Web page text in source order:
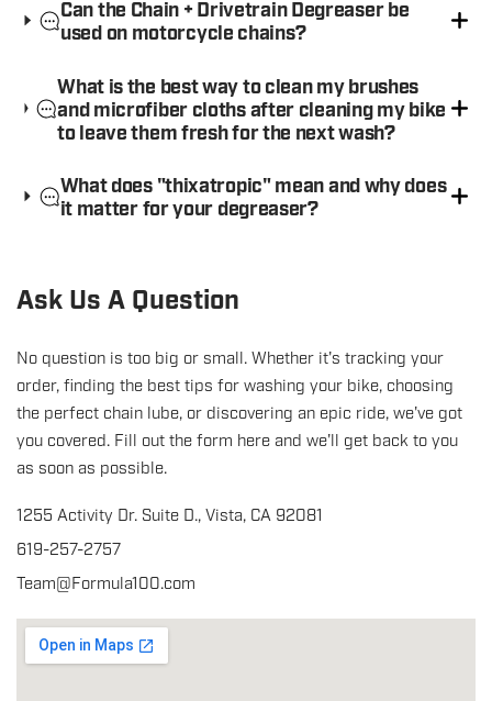
Can the Chain + Drivetrain Degreaser be
used on motorcycle chains?
What is the best way to clean my brushes
and microfiber cloths after cleaning my bike
to leave them fresh for the next wash?
What does "thixatropic" mean and why does
it matter for your degreaser?
Ask Us A Question
No question is too big or small. Whether it's tracking your
order, finding the best tips for washing your bike, choosing
the perfect chain lube, or discovering an epic ride, we've got
you covered. Fill out the form here and we'll get back to you
as soon as possible.
1255 Activity Dr. Suite D., Vista, CA 92081
619-257-2757
Team@Formula100.com